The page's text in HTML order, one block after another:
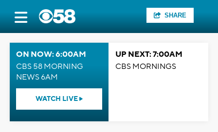
SHARE
ON NOW: 6:00AM
CBS 58 MORNING
NEWS 6AM
WATCH LIVE
UP NEXT: 7:00AM
CBS MORNINGS